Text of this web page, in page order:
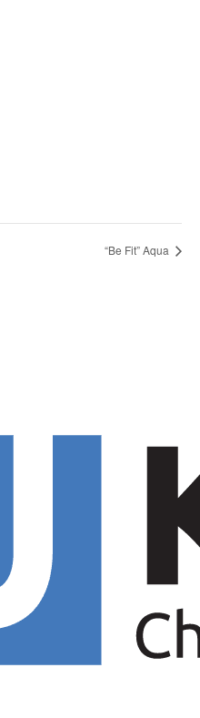
“Be Fit” Aqua